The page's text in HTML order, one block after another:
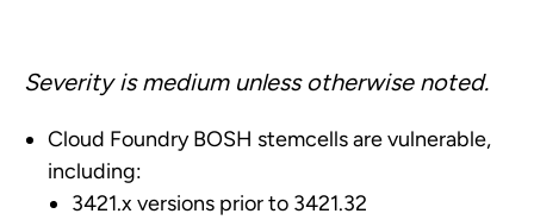
Severity is medium unless otherwise noted.
Cloud Foundry BOSH stemcells are vulnerable,
including:
3421.x versions prior to 3421.32